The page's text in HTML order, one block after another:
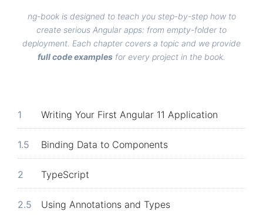
ng-book is designed to teach you step-by-step how to
create serious Angular apps: from empty-folder to
deployment. Each chapter covers a topic and we provide
full code examples for every project in the book.
Writing Your First Angular 11 Application
1
Binding Data to Components
1.5
TypeScript
2
Using Annotations and Types
2.5